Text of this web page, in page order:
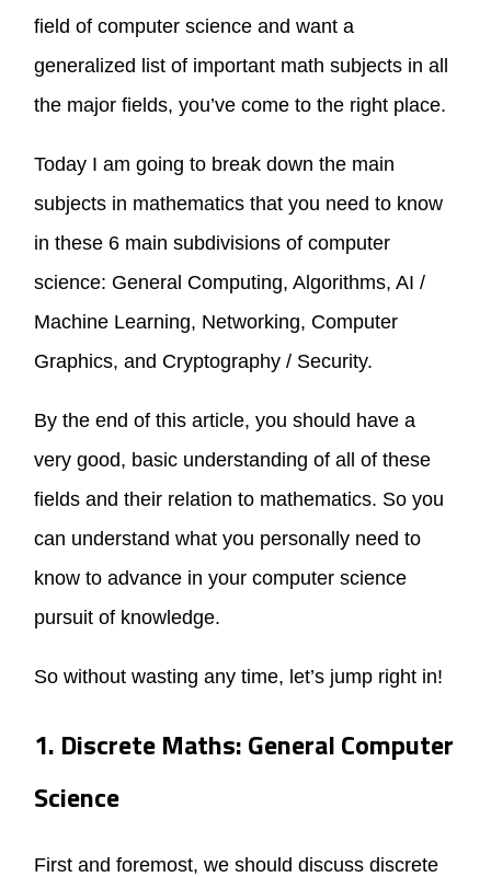
field of computer science and want a
generalized list of important math subjects in all
the major fields, you’ve come to the right place.
Today I am going to break down the main
subjects in mathematics that you need to know
in these 6 main subdivisions of computer
science: General Computing, Algorithms, AI /
Machine Learning, Networking, Computer
Graphics, and Cryptography / Security.
By the end of this article, you should have a
very good, basic understanding of all of these
fields and their relation to mathematics. So you
can understand what you personally need to
know to advance in your computer science
pursuit of knowledge.
So without wasting any time, let’s jump right in!
1. Discrete Maths: General Computer
Science
First and foremost, we should discuss discrete